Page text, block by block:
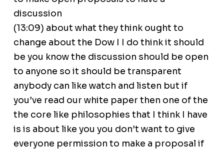
discussion
(13:09) about what they think ought to
change about the Dow I I do think it should
be you know the discussion should be open
to anyone so it should be transparent
anybody can like watch and listen but if
you’ve read our white paper then one of the
the core like philosophies that I think I have
is is about like you you don’t want to give
everyone permission to make a proposal if